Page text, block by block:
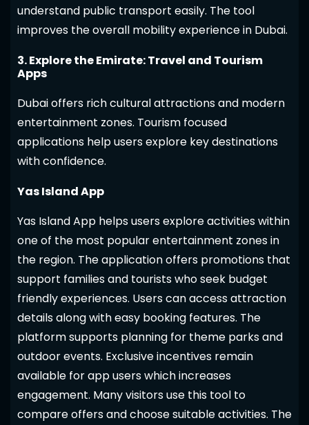
understand public transport easily. The tool
improves the overall mobility experience in Dubai.
3. Explore the Emirate: Travel and Tourism
Apps
Dubai offers rich cultural attractions and modern
entertainment zones. Tourism focused
applications help users explore key destinations
with confidence.
Yas Island App
Yas Island App helps users explore activities within
one of the most popular entertainment zones in
the region. The application offers promotions that
support families and tourists who seek budget
friendly experiences. Users can access attraction
details along with easy booking features. The
platform supports planning for theme parks and
outdoor events. Exclusive incentives remain
available for app users which increases
engagement. Many visitors use this tool to
compare offers and choose suitable activities. The